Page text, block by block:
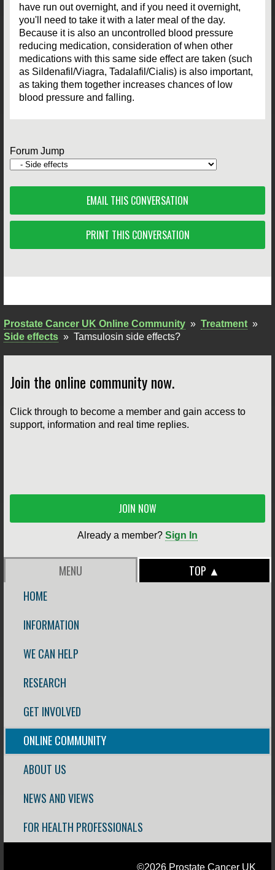
have run out overnight, and if you need it overnight,
you'll need to take it with a later meal of the day.
Because it is also an uncontrolled blood pressure
reducing medication, consideration of when other
medications with this same side effect are taken (such
as Sildenafil/Viagra, Tadalafil/Cialis) is also important,
as taking them together increases chances of low
blood pressure and falling.
Forum Jump
EMAIL THIS CONVERSATION
PRINT THIS CONVERSATION
Prostate Cancer UK Online Community » Treatment »
Side effects » Tamsulosin side effects?
Join the online community now.
Click through to become a member and gain access to
support, information and real time replies.
JOIN NOW
Already a member? Sign In
MENU
TOP ▲
HOME
INFORMATION
WE CAN HELP
RESEARCH
GET INVOLVED
ONLINE COMMUNITY
ABOUT US
NEWS AND VIEWS
FOR HEALTH PROFESSIONALS
©2026 Prostate Cancer UK